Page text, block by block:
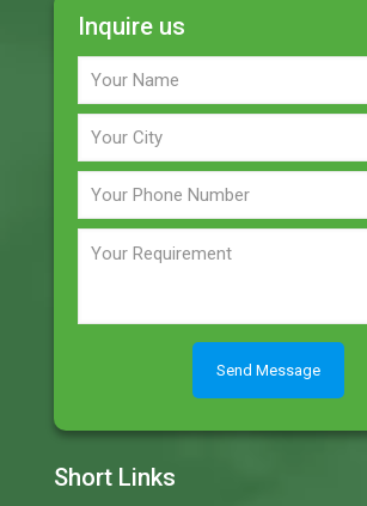
Inquire us
Short Links